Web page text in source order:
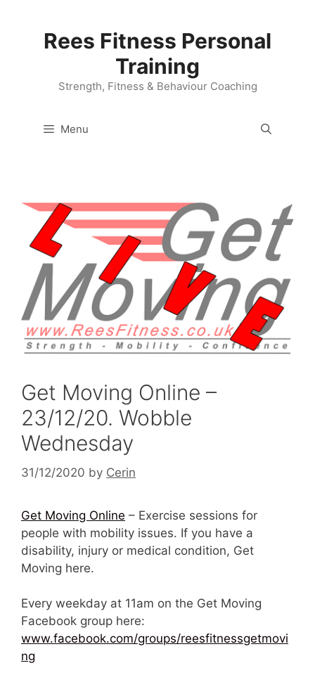
Rees Fitness Personal
Training
Strength, Fitness & Behaviour Coaching
Menu
Get Moving Online –
23/12/20. Wobble
Wednesday
31/12/2020 by Cerin
Get Moving Online – Exercise sessions for
people with mobility issues. If you have a
disability, injury or medical condition, Get
Moving here.
Every weekday at 11am on the Get Moving
Facebook group here:
www.facebook.com/groups/reesfitnessgetmovi
ng